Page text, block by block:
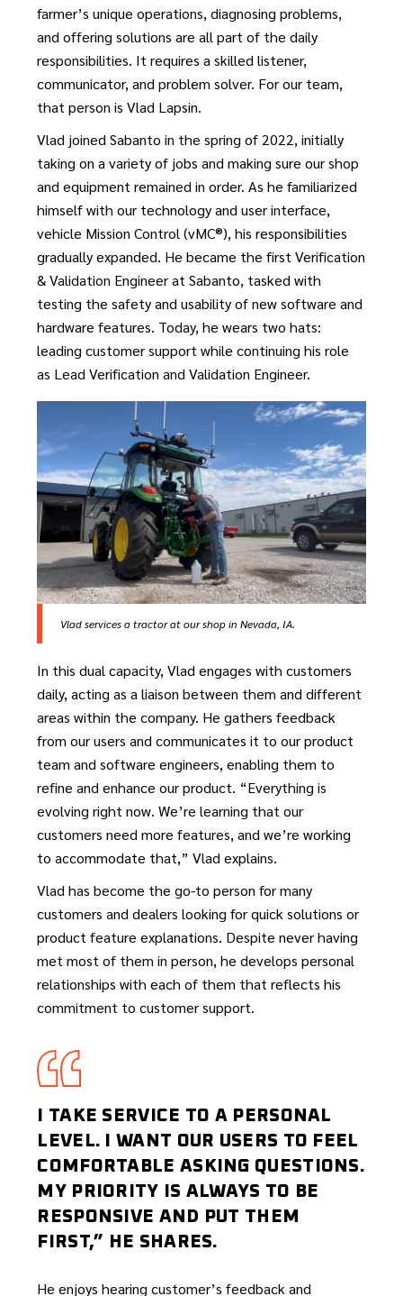
farmer’s unique operations, diagnosing problems,
and offering solutions are all part of the daily
responsibilities. It requires a skilled listener,
communicator, and problem solver. For our team,
that person is Vlad Lapsin.
Vlad joined Sabanto in the spring of 2022, initially
taking on a variety of jobs and making sure our shop
and equipment remained in order. As he familiarized
himself with our technology and user interface,
vehicle Mission Control (vMC®), his responsibilities
gradually expanded. He became the first Verification
& Validation Engineer at Sabanto, tasked with
testing the safety and usability of new software and
hardware features. Today, he wears two hats:
leading customer support while continuing his role
as Lead Verification and Validation Engineer.
Vlad services a tractor at our shop in Nevada, IA.
In this dual capacity, Vlad engages with customers
daily, acting as a liaison between them and different
areas within the company. He gathers feedback
from our users and communicates it to our product
team and software engineers, enabling them to
refine and enhance our product. “Everything is
evolving right now. We’re learning that our
customers need more features, and we’re working
to accommodate that,” Vlad explains.
Vlad has become the go-to person for many
customers and dealers looking for quick solutions or
product feature explanations. Despite never having
met most of them in person, he develops personal
relationships with each of them that reflects his
commitment to customer support.
I TAKE SERVICE TO A PERSONAL
LEVEL. I WANT OUR USERS TO FEEL
COMFORTABLE ASKING QUESTIONS.
MY PRIORITY IS ALWAYS TO BE
RESPONSIVE AND PUT THEM
FIRST,” HE SHARES.
He enjoys hearing customer’s feedback and